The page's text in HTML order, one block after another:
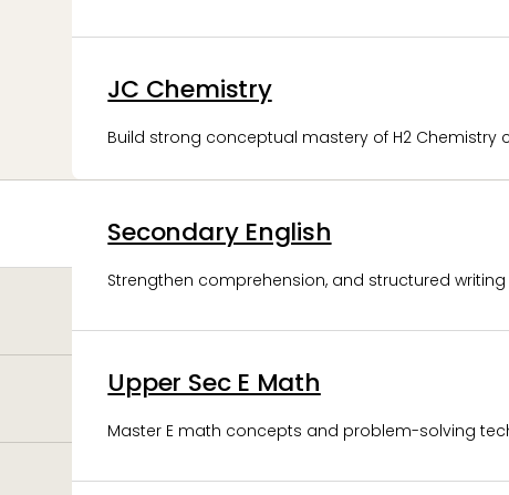
JC Chemistry
Build strong conceptual mastery of H2 Chemistry
JC Physics
Develop analytical thinking and concept-driven
JC Economics
Develop economic reasoning and analytical
Secondary English
Strengthen comprehension, and structured writing
Upper Sec E Math
Master E math concepts and problem-solving